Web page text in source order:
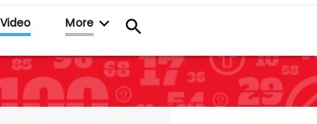
Video More